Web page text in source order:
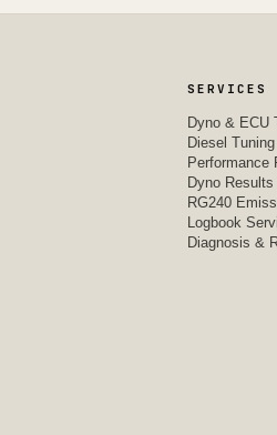
SERVICES
Dyno & ECU
Diesel Tuning
Performance
Dyno Results
RG240
Logbook
Diagnosis &